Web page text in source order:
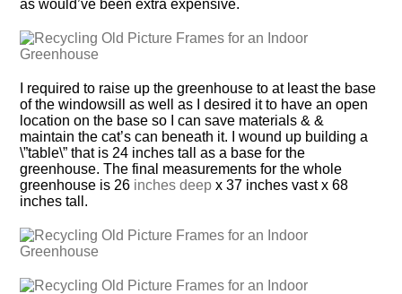
as would’ve been extra expensive.
I required to raise up the greenhouse to at least the base
of the windowsill as well as I desired it to have an open
location on the base so I can save materials & &
maintain the cat’s can beneath it. I wound up building a
\”table\” that is 24 inches tall as a base for the
greenhouse. The final measurements for the whole
greenhouse is 26 inches deep x 37 inches vast x 68
inches tall.